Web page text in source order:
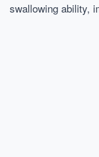
swallowing ability,